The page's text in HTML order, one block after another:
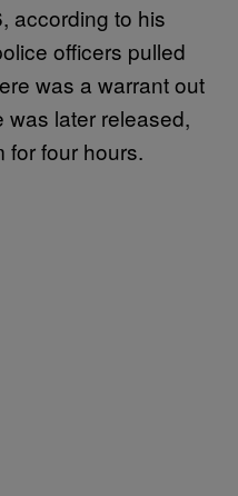
according to his
officers pulled
was a warrant out
was later released,
for four hours.